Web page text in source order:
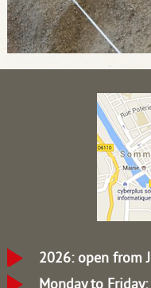
2026: open from
Monday to